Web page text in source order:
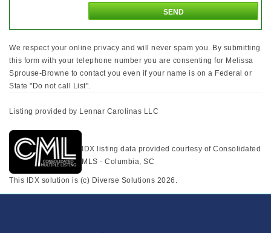
We respect your online privacy and will never spam you. By submitting
this form with your telephone number you are consenting for Melissa
Sprouse-Browne to contact you even if your name is on a Federal or
State "Do not call List".
Listing provided by Lennar Carolinas LLC
IDX listing data provided courtesy of Consolidated
MLS - Columbia, SC
This IDX solution is (c) Diverse Solutions 2026.